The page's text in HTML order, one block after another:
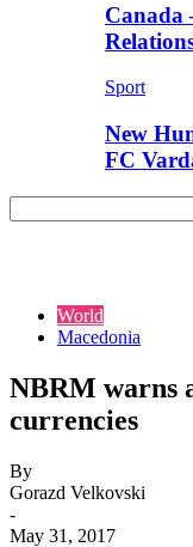
Canada
Sport
New
FC
World
Macedonia
NBRM warns
currencies
By
Gorazd Velkovski
-
May 31, 2017